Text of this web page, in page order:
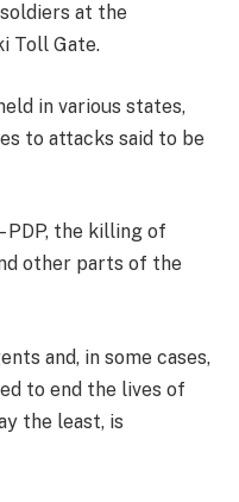
at the
Toll Gate.
in various states,
to attacks said to be
PDP, the killing of
other parts of the
and, in some cases,
to end the lives of
the least, is